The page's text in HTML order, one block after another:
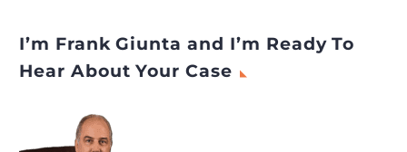
I’m Frank Giunta and I’m Ready To
Hear About Your Case